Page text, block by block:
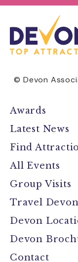
© Devon
Awards
Latest News
Find
All Events
Group Visits
Travel Devon
Devon
Devon
Contact